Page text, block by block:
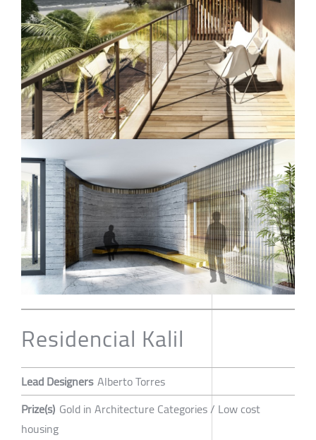
Residencial Kalil
Lead Designers Alberto Torres
Prize(s) Gold in Architecture Categories / Low cost
housing